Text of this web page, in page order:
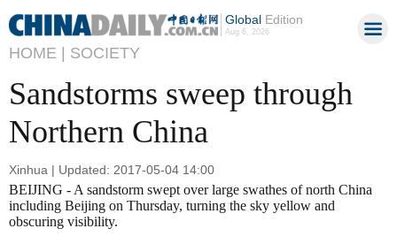
GlobalEdition
Aug 6, 2026
HOME | SOCIETY
Sandstorms sweep through
Northern China
Xinhua | Updated: 2017-05-04 14:00
BEIJING - A sandstorm swept over large swathes of north China
including Beijing on Thursday, turning the sky yellow and
obscuring visibility.